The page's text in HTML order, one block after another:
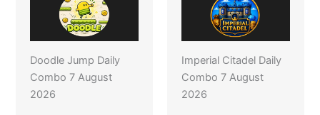
Doodle Jump Daily
Combo 7 August
2026
Imperial Citadel Daily
Combo 7 August
2026